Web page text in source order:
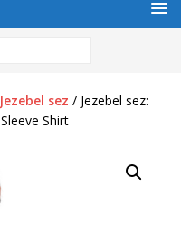
Jezebel sez / Jezebel sez:
Shirt